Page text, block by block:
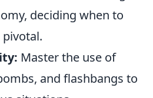
deciding when to
pivotal.
Master the use of
and flashbangs to